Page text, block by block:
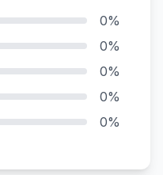
0%
0%
0%
0%
0%